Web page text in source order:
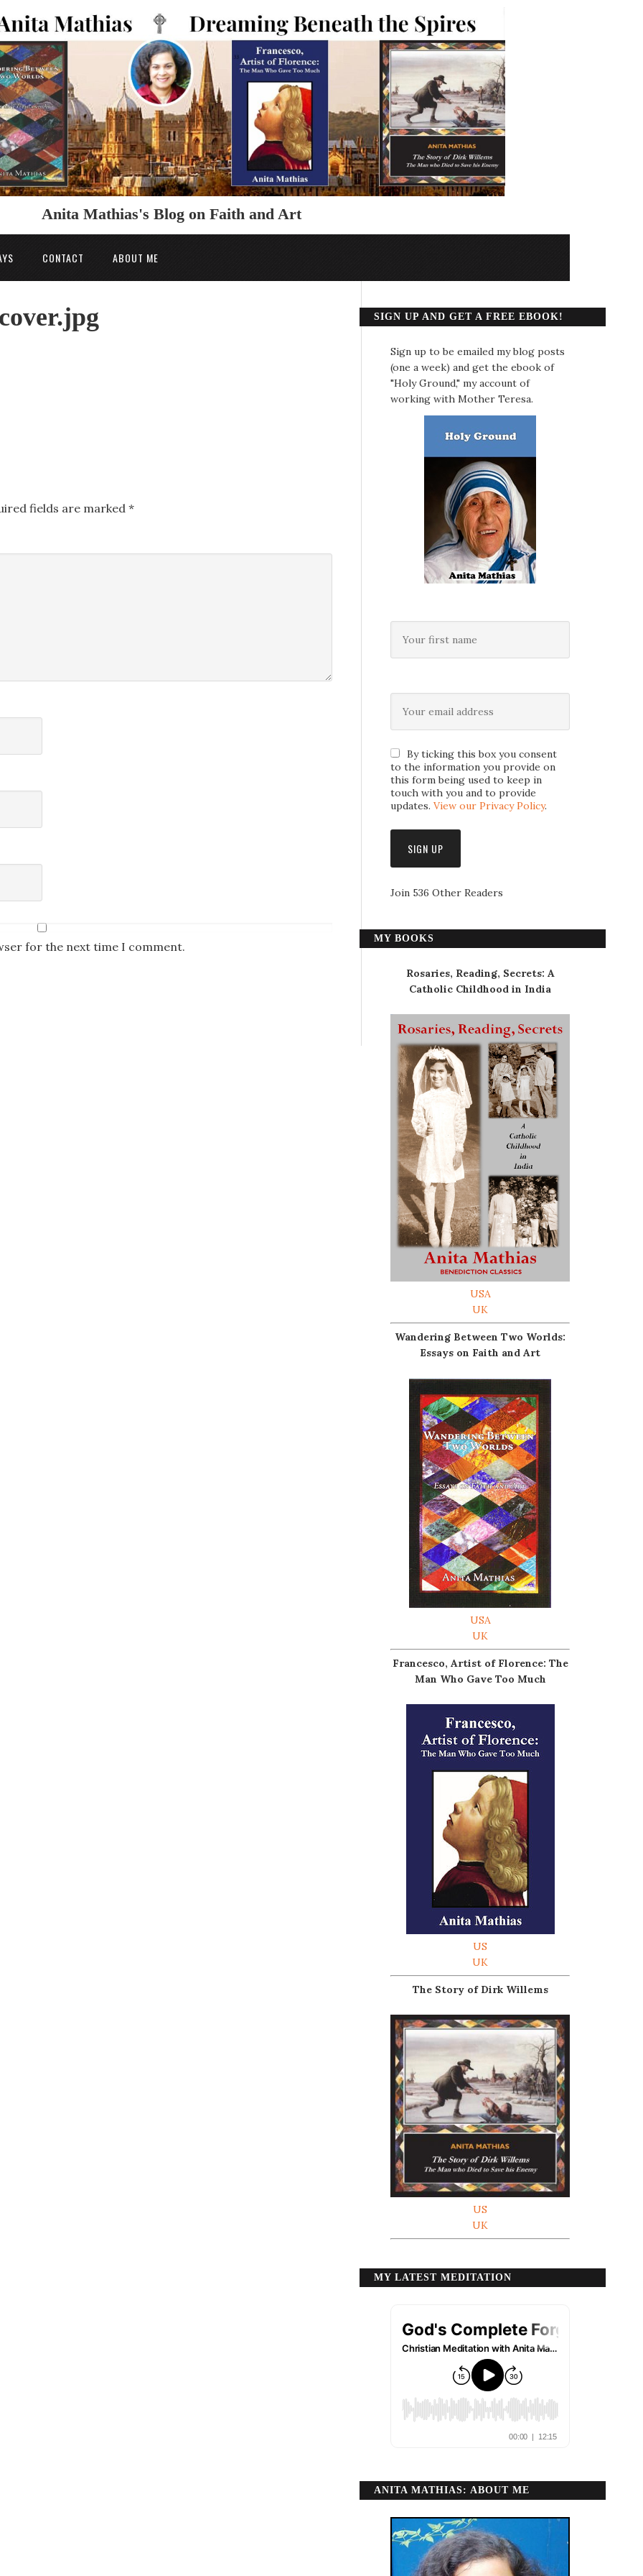
Anita Mathias's Blog on Faith and Art
CONTACT ABOUT ME
fields are marked *
for the next time I comment.
SIGN UP AND GET A FREE EBOOK!
Sign up to be emailed my blog posts
(one a week) and get the ebook of
"Holy Ground," my account of
working with Mother Teresa.
By ticking this box you consent
to the information you provide on
this form being used to keep in
touch with you and to provide
updates. View our Privacy Policy.
Join 536 Other Readers
MY BOOKS
Rosaries, Reading, Secrets: A
Catholic Childhood in India
USA
UK
Wandering Between Two Worlds:
Essays on Faith and Art
USA
UK
Francesco, Artist of Florence: The
Man Who Gave Too Much
US
UK
The Story of Dirk Willems
US
UK
MY LATEST MEDITATION
ANITA MATHIAS: ABOUT ME